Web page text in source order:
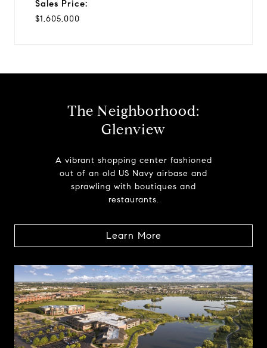
Sales Price:
$1,605,000
The Neighborhood:
Glenview
A vibrant shopping center fashioned
out of an old US Navy airbase and
sprawling with boutiques and
restaurants.
Learn More